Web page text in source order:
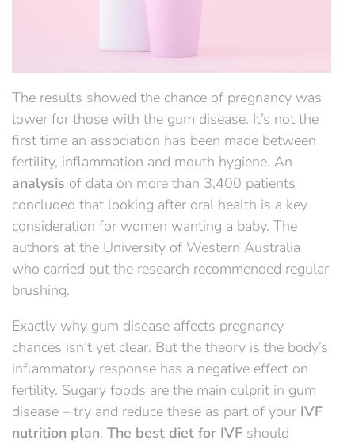
The results showed the chance of pregnancy was
lower for those with the gum disease. It’s not the
first time an association has been made between
fertility, inflammation and mouth hygiene. An
analysis of data on more than 3,400 patients
concluded that looking after oral health is a key
consideration for women wanting a baby. The
authors at the University of Western Australia
who carried out the research recommended regular
brushing.
Exactly why gum disease affects pregnancy
chances isn’t yet clear. But the theory is the body’s
inflammatory response has a negative effect on
fertility. Sugary foods are the main culprit in gum
disease – try and reduce these as part of your IVF
nutrition plan. The best diet for IVF should